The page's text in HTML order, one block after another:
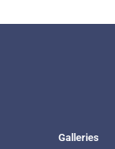
Galleries